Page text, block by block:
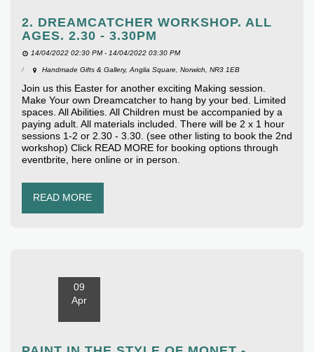
2. DREAMCATCHER WORKSHOP. ALL
AGES. 2.30 - 3.30PM
14/04/2022 02:30 PM - 14/04/2022 03:30 PM
Handmade Gifts & Gallery, Anglia Square, Norwich, NR3 1EB
Join us this Easter for another exciting Making session.
Make Your own Dreamcatcher to hang by your bed. Limited
spaces. All Abilities. All Children must be accompanied by a
paying adult. All materials included. There will be 2 x 1 hour
sessions 1-2 or 2.30 - 3.30. (see other listing to book the 2nd
workshop) Click READ MORE for booking options through
eventbrite, here online or in person.
READ MORE
09
Apr